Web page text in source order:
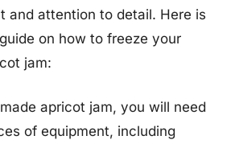
and attention to detail. Here is
on how to freeze your
jam:
apricot jam, you will need
of equipment, including